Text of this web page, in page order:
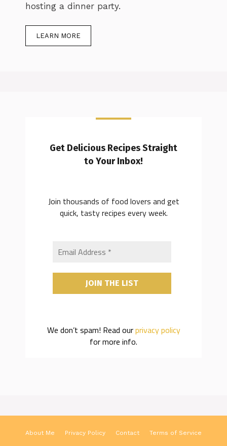
hosting a dinner party.
LEARN MORE
Get Delicious Recipes Straight
to Your Inbox!
Join thousands of food lovers and get
quick, tasty recipes every week.
We don’t spam! Read ourprivacy policy
for more info.
About Me Privacy Policy Contact Terms of Service